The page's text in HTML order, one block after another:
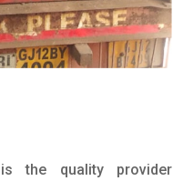
is the quality provider